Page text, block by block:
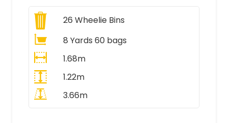
26 Wheelie Bins
8 Yards 60 bags
1.68m
1.22m
3.66m